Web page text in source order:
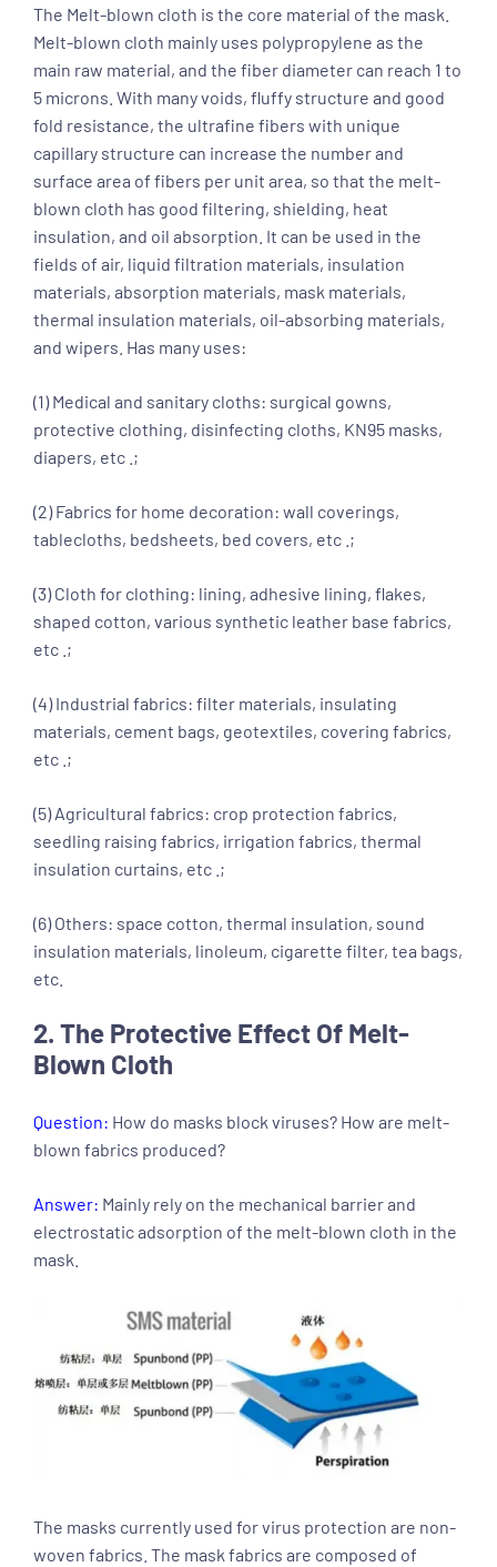
The Melt-blown cloth is the core material of the mask.
Melt-blown cloth mainly uses polypropylene as the
main raw material, and the fiber diameter can reach 1 to
5 microns. With many voids, fluffy structure and good
fold resistance, the ultrafine fibers with unique
capillary structure can increase the number and
surface area of fibers per unit area, so that the melt-
blown cloth has good filtering, shielding, heat
insulation, and oil absorption. It can be used in the
fields of air, liquid filtration materials, insulation
materials, absorption materials, mask materials,
thermal insulation materials, oil-absorbing materials,
and wipers. Has many uses:
(1) Medical and sanitary cloths: surgical gowns,
protective clothing, disinfecting cloths, KN95 masks,
diapers, etc .;
(2) Fabrics for home decoration: wall coverings,
tablecloths, bedsheets, bed covers, etc .;
(3) Cloth for clothing: lining, adhesive lining, flakes,
shaped cotton, various synthetic leather base fabrics,
etc .;
(4) Industrial fabrics: filter materials, insulating
materials, cement bags, geotextiles, covering fabrics,
etc .;
(5) Agricultural fabrics: crop protection fabrics,
seedling raising fabrics, irrigation fabrics, thermal
insulation curtains, etc .;
(6) Others: space cotton, thermal insulation, sound
insulation materials, linoleum, cigarette filter, tea bags,
etc.
2. The Protective Effect Of Melt-
Blown Cloth
Question: How do masks block viruses? How are melt-
blown fabrics produced?
Answer: Mainly rely on the mechanical barrier and
electrostatic adsorption of the melt-blown cloth in the
mask.
The masks currently used for virus protection are non-
woven fabrics. The mask fabrics are composed of